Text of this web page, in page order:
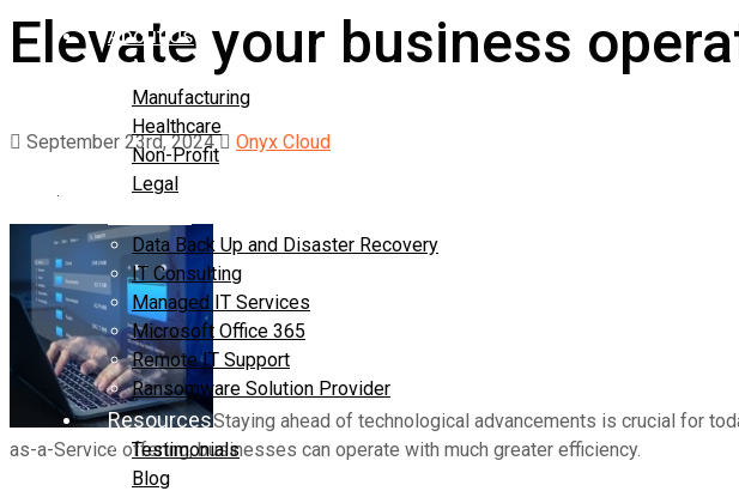
About Us
Industries
Manufacturing
Healthcare
Non-Profit
Legal
Data Back Up and Disaster Recovery
IT Consulting
Managed IT Services
Microsoft Office 365
Remote IT Support
Ransomware Solution Provider
Resources
Testimonials
Blog
Elevate your business
September 23rd, 2024 Onyx Cloud
Staying ahead of technological advancements is crucial for
as-a-Service offering, businesses can operate with much greater efficiency.